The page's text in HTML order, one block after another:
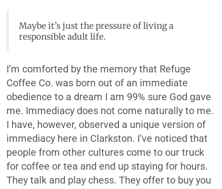
Maybe it’s just the pressure of living a
responsible adult life.
I’m comforted by the memory that Refuge
Coffee Co. was born out of an immediate
obedience to a dream I am 99% sure God gave
me. Immediacy does not come naturally to me.
I have, however, observed a unique version of
immediacy here in Clarkston. I’ve noticed that
people from other cultures come to our truck
for coffee or tea and end up staying for hours.
They talk and play chess. They offer to buy you